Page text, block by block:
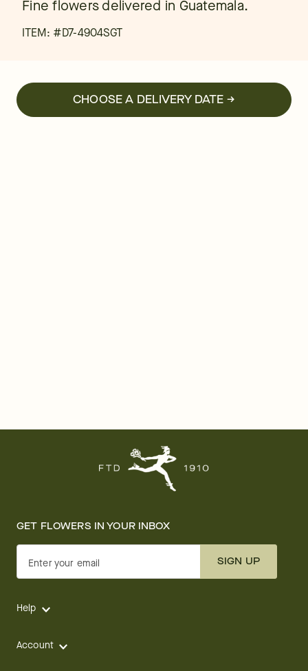
Fine flowers delivered in Guatemala.
ITEM: #D7-4904SGT
CHOOSE A DELIVERY DATE →
GET FLOWERS IN YOUR INBOX
Enter your email SIGN UP
Help
Account